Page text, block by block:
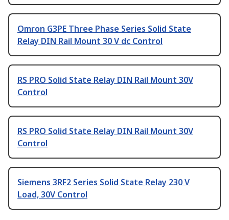
Omron G3PE Three Phase Series Solid State
Relay DIN Rail Mount 30 V dc Control
RS PRO Solid State Relay DIN Rail Mount 30V
Control
RS PRO Solid State Relay DIN Rail Mount 30V
Control
Siemens 3RF2 Series Solid State Relay 230 V
Load, 30V Control